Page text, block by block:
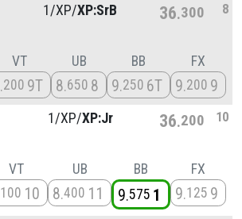
1/XP/XP:SrB 36 300 8
VT
200 9T
UB
8 650 8
BB
9 250 6T
FX
9 200 9
1/XP/XP:Jr 36 200 10
VT
100 10
UB
8 400 11
BB
9 575 1
FX
9 125 9